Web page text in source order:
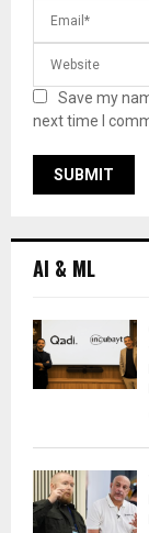
Save my
next time I
AI & ML